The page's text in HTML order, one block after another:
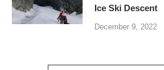
Ice Ski Descent
December 9, 2022